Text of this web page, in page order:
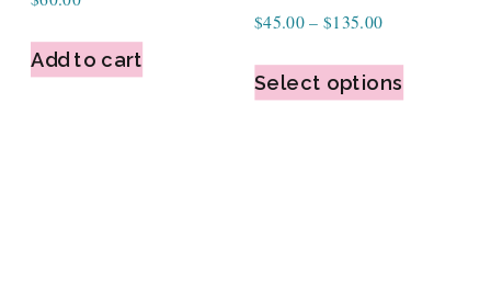
Add to cart
$45.00 – $135.00Price
$45.00
Select options